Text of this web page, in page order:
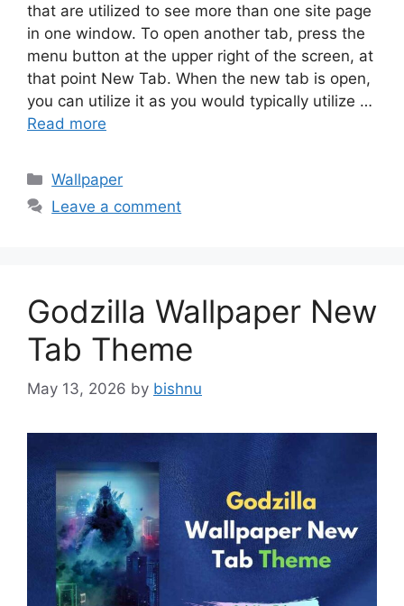
that are utilized to see more than one site page
in one window. To open another tab, press the
menu button at the upper right of the screen, at
that point New Tab. When the new tab is open,
you can utilize it as you would typically utilize …
Read more
Categories
Wallpaper
Leave a comment
Godzilla Wallpaper New
Tab Theme
May 13, 2026 by bishnu